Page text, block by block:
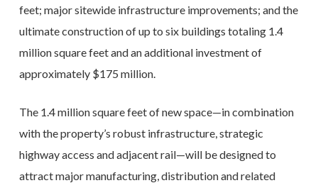
feet; major sitewide infrastructure improvements; and the
ultimate construction of up to six buildings totaling 1.4
million square feet and an additional investment of
approximately $175 million.
The 1.4 million square feet of new space—in combination
with the property’s robust infrastructure, strategic
highway access and adjacent rail—will be designed to
attract major manufacturing, distribution and related